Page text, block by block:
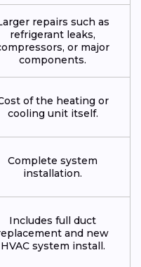
repairs such as
refrigerant leaks,
or major
components.
of the heating or
cooling unit itself.
Complete system
installation.
Includes full duct
and new
HVAC system install.